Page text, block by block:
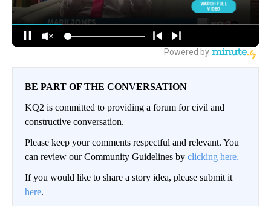
BE PART OF THE CONVERSATION
KQ2 is committed to providing a forum for civil and
constructive conversation.
Please keep your comments respectful and relevant. You
can review our Community Guidelines by clicking here.
If you would like to share a story idea, please submit it
here.